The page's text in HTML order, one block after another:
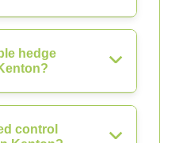
hedge
control